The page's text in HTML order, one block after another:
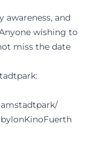
awareness, and
wishing to
miss the date